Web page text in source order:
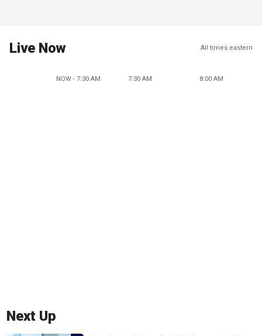
Live Now All times eastern
NOW - 7:30 AM 7:30 AM 8:00 AM
Next Up